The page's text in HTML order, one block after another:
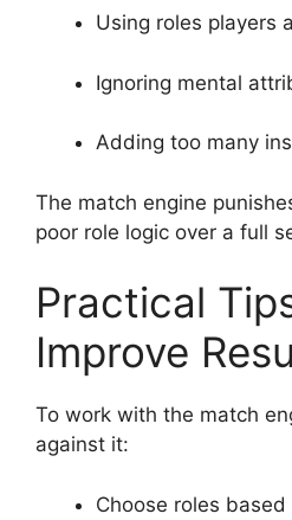
Using roles players
Ignoring mental
Adding too many
The match engine
poor role logic over a full
Practical
Improve
To work with the match
against it:
Choose roles